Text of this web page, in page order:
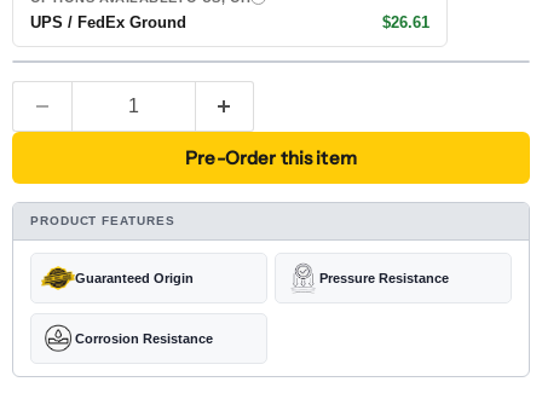
UPS / FedEx Ground $26.61
Pre-Order this item
PRODUCT FEATURES
Guaranteed Origin Pressure Resistance
Corrosion Resistance